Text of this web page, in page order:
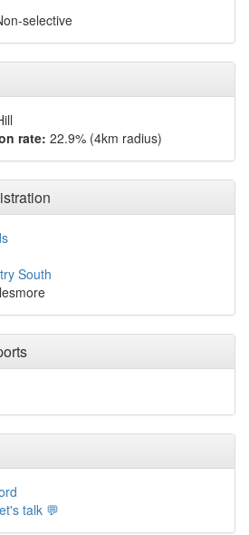
selective
rate: 22.9% (4km radius)
South
talk 💬